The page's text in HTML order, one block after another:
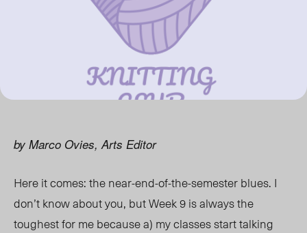
by Marco Ovies, Arts Editor
Here it comes: the near-end-of-the-semester blues. I
don’t know about you, but Week 9 is always the
toughest for me because a) my classes start talking